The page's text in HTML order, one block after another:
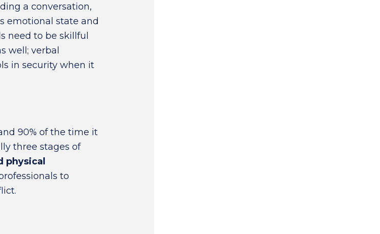
a conversation,
emotional state and
need to be skillful
well; verbal
in security when it
90% of the time it
three stages of
physical
to